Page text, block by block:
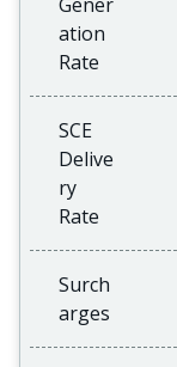
ation
Rate
SCE
Delive
ry
Rate
Surch
arges